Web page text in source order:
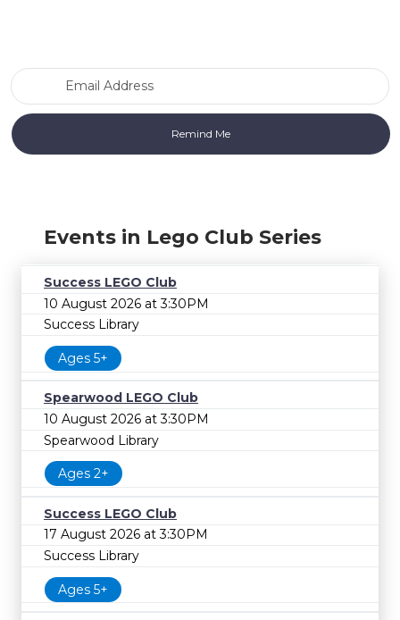
Events in Lego Club Series
Success LEGO Club
10 August 2026 at 3:30PM
Success Library
Ages 5+
Spearwood LEGO Club
10 August 2026 at 3:30PM
Spearwood Library
Ages 2+
Success LEGO Club
17 August 2026 at 3:30PM
Success Library
Ages 5+